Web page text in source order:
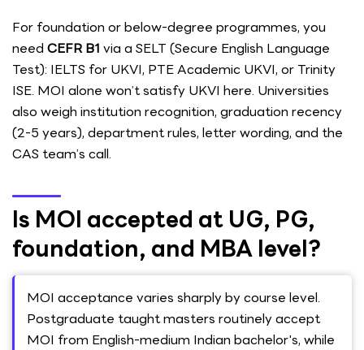
For foundation or below-degree programmes, you
need CEFR B1 via a SELT (Secure English Language
Test): IELTS for UKVI, PTE Academic UKVI, or Trinity
ISE. MOI alone won’t satisfy UKVI here. Universities
also weigh institution recognition, graduation recency
(2-5 years), department rules, letter wording, and the
CAS team’s call.
Is MOI accepted at UG, PG,
foundation, and MBA level?
MOI acceptance varies sharply by course level.
Postgraduate taught masters routinely accept
MOI from English-medium Indian bachelor's, while